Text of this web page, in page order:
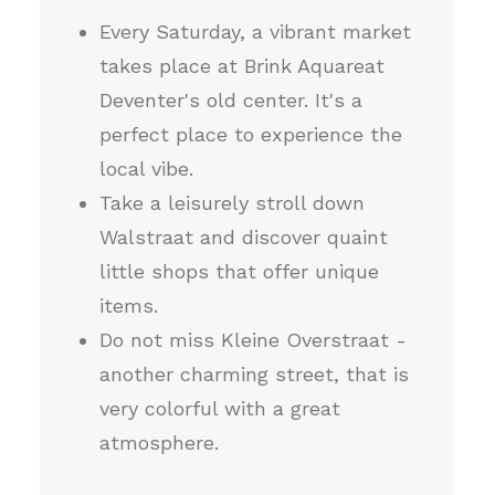
Every Saturday, a vibrant market
takes place at Brink Aquareat
Deventer's old center. It's a
perfect place to experience the
local vibe.
Take a leisurely stroll down
Walstraat and discover quaint
little shops that offer unique
items.
Do not miss Kleine Overstraat -
another charming street, that is
very colorful with a great
atmosphere.